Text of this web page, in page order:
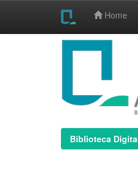
Home
Biblioteca